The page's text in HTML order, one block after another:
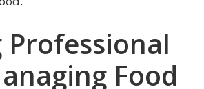
Professional
Food